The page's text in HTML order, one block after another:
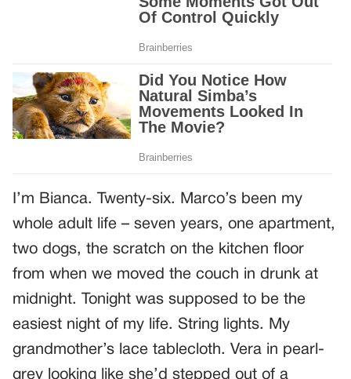
I’m Bianca. Twenty-six. Marco’s been my
whole adult life – seven years, one apartment,
two dogs, the scratch on the kitchen floor
from when we moved the couch in drunk at
midnight. Tonight was supposed to be the
easiest night of my life. String lights. My
grandmother’s lace tablecloth. Vera in pearl-
grey looking like she’d stepped out of a